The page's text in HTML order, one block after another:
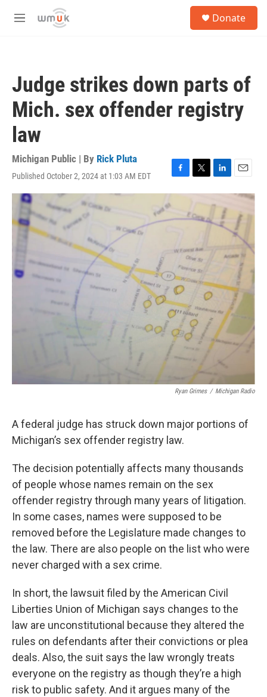
Skip to main content
M
Donate
Judge strikes down parts of
Mich. sex offender registry
law
Michigan Public | By Rick Pluta
Published October 2, 2024 at 1:03 AM EDT
F
a
b
o
k
T
w
t
t
r
L
i
n
e
I
E
m
i
l
Ryan Grimes / Michigan Radio
A federal judge has struck down major portions of
Michigan’s sex offender registry law.
The decision potentially affects many thousands
of people whose names remain on the sex
offender registry through many years of litigation.
In some cases, names were supposed to be
removed before the Legislature made changes to
the law. There are also people on the list who were
never charged with a sex crime.
In short, the lawsuit filed by the American Civil
Liberties Union of Michigan says changes to the
law are unconstitutional because they altered the
rules on defendants after their convictions or plea
deals. Also, the suit says the law wrongly treats
everyone on the registry as though they’re a high
risk to public safety. And it argues many of the